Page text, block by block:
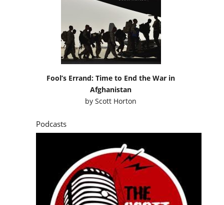
Fool’s Errand: Time to End the War in
Afghanistan
byScott Horton
Podcasts